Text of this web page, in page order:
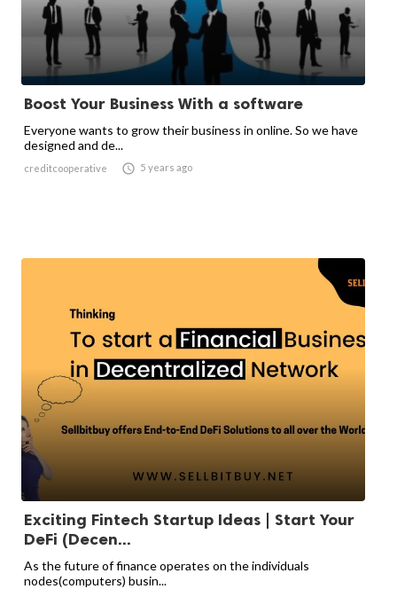
Boost Your Business With a software
Everyone wants to grow their business in online. So we have
designed and de...
creditcooperative  5 years ago
Exciting Fintech Startup Ideas | Start Your
DeFi (Decen...
As the future of finance operates on the individuals
nodes(computers) busin...